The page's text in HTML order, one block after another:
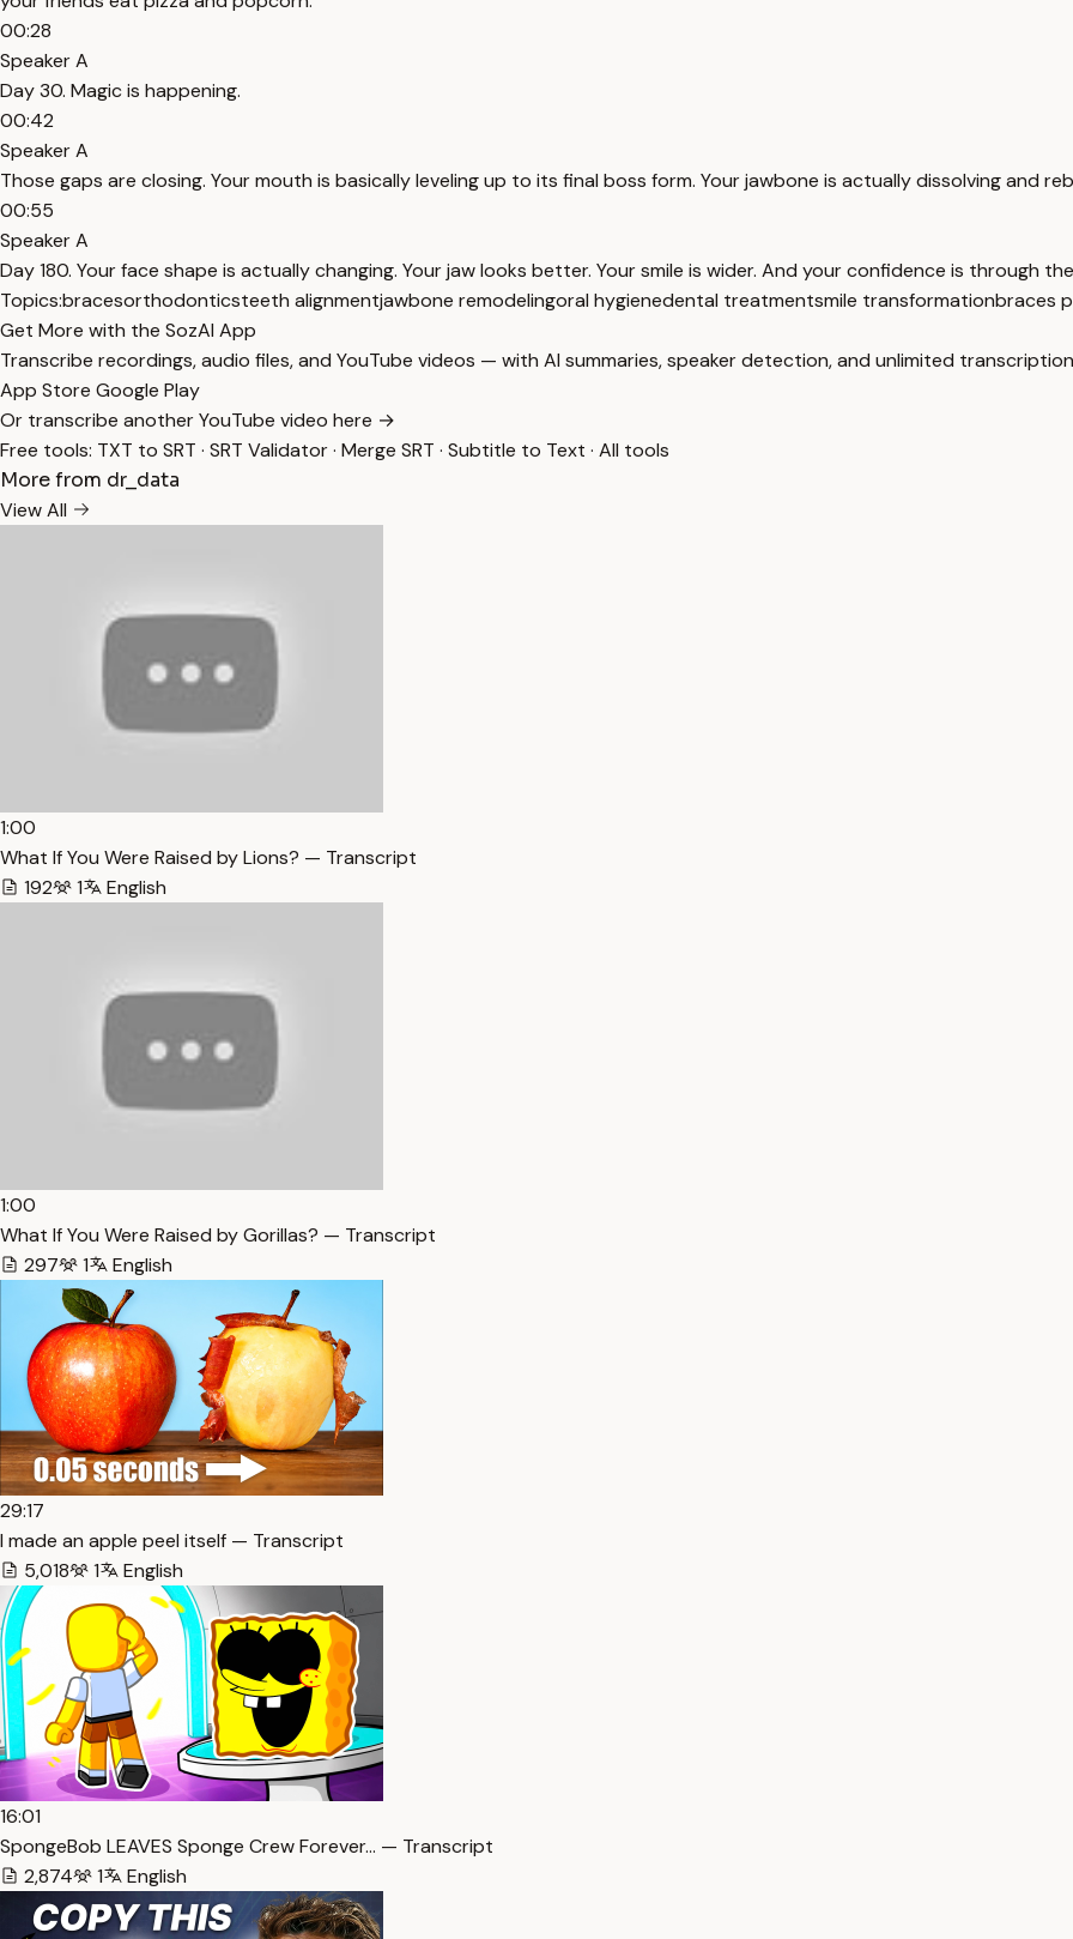
00:28
Speaker A
Day 30. Magic is happening.
00:42
Speaker A
Those gaps are closing. Your mouth is basically leveling up to its final boss form. Your jawbone is actually dissolving and
00:55
Speaker A
Day 180. Your face shape is actually changing. Your jaw looks better. Your smile is wider. And your confidence is through
Topics:bracesorthodonticsteeth alignmentjawbone remodelingoral hygienedental treatmentsmile transformationbraces
Get More with the SozAI App
Transcribe recordings, audio files, and YouTube videos — with AI summaries, speaker detection, and unlimited
App Store Google Play
Or transcribe another YouTube video here →
Free tools: TXT to SRT · SRT Validator· Merge SRT · Subtitle to Text · All tools
More from dr_data
View All
1:00
What If You Were Raised by Lions? — Transcript
192
1 English
1:00
What If You Were Raised by Gorillas? — Transcript
297
1 English
29:17
I made an apple peel itself — Transcript
5,018
1 English
16:01
SpongeBob LEAVES Sponge Crew Forever… — Transcript
2,874
1 English